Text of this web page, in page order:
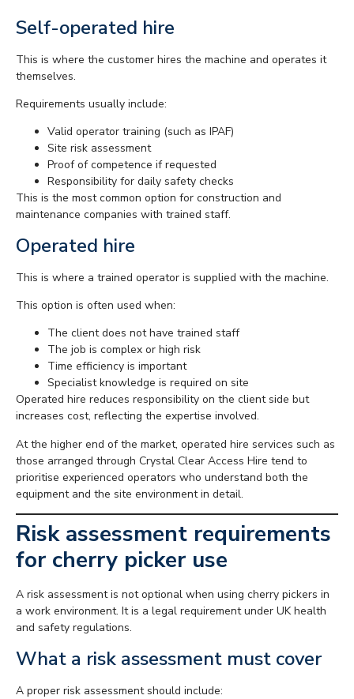
Self-operated hire
This is where the customer hires the machine and operates it
themselves.
Requirements usually include:
Valid operator training (such as IPAF)
Site risk assessment
Proof of competence if requested
Responsibility for daily safety checks
This is the most common option for construction and
maintenance companies with trained staff.
Operated hire
This is where a trained operator is supplied with the machine.
This option is often used when:
The client does not have trained staff
The job is complex or high risk
Time efficiency is important
Specialist knowledge is required on site
Operated hire reduces responsibility on the client side but
increases cost, reflecting the expertise involved.
At the higher end of the market, operated hire services such as
those arranged through Crystal Clear Access Hire tend to
prioritise experienced operators who understand both the
equipment and the site environment in detail.
Risk assessment requirements
for cherry picker use
A risk assessment is not optional when using cherry pickers in
a work environment. It is a legal requirement under UK health
and safety regulations.
What a risk assessment must cover
A proper risk assessment should include: